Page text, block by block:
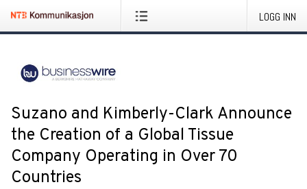
LOGG INN
Suzano and Kimberly-Clark Announce
the Creation of a Global Tissue
Company Operating in Over 70
Countries